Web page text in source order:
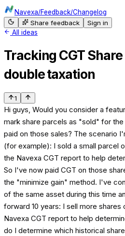
Navexa/Feedback/Changelog
Share feedback
Sign in
All ideas
Tracking CGT
double taxation
1
Hi guys, Would you consider a
mark share parcels as "sold" for
paid on those sales? The scenario
(for example): I sold a small parcel
the Navexa CGT report to help
So I've now paid CGT on those
the "minimize gain" method. I've
of the same asset during this time
forward 10 years: I sell more
Navexa CGT report to help
do I determine which historical